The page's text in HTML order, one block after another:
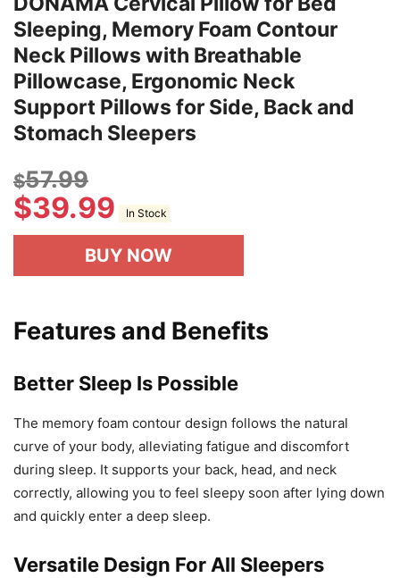
Sleeping, Memory Foam Contour
Neck Pillows with Breathable
Pillowcase, Ergonomic Neck
Support Pillows for Side, Back and
Stomach Sleepers
$57.99
$39.99 In Stock
BUY NOW
Features and Benefits
Better Sleep Is Possible
The memory foam contour design follows the natural
curve of your body, alleviating fatigue and discomfort
during sleep. It supports your back, head, and neck
correctly, allowing you to feel sleepy soon after lying down
and quickly enter a deep sleep.
Versatile Design For All Sleepers